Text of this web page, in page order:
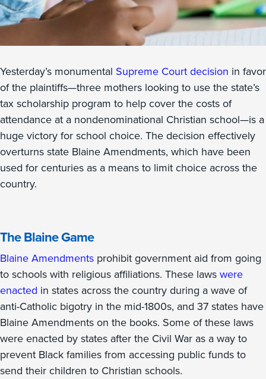
Yesterday’s monumental Supreme Court decision in favor
of the plaintiffs—three mothers looking to use the state’s
tax scholarship program to help cover the costs of
attendance at a nondenominational Christian school—is a
huge victory for school choice. The decision effectively
overturns state Blaine Amendments, which have been
used for centuries as a means to limit choice across the
country.
The Blaine Game
Blaine Amendments prohibit government aid from going
to schools with religious affiliations. These lawswere
enacted in states across the country during a wave of
anti-Catholic bigotry in the mid-1800s, and 37 states have
Blaine Amendments on the books. Some of these laws
were enacted by states after the Civil War as a way to
prevent Black families from accessing public funds to
send their children to Christian schools.